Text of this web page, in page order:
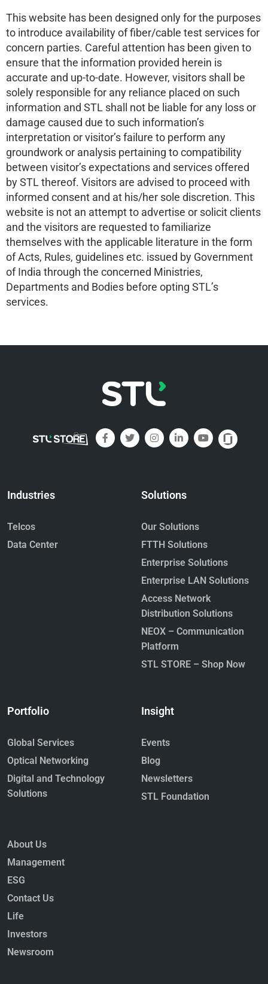
This website has been designed only for the purposes
to introduce availability of fiber/cable test services for
concern parties. Careful attention has been given to
ensure that the information provided herein is
accurate and up-to-date. However, visitors shall be
solely responsible for any reliance placed on such
information and STL shall not be liable for any loss or
damage caused due to such information’s
interpretation or visitor’s failure to perform any
groundwork or analysis pertaining to compatibility
between visitor’s expectations and services offered
by STL thereof. Visitors are advised to proceed with
informed consent and at his/her sole discretion. This
website is not an attempt to advertise or solicit clients
and the visitors are requested to familiarize
themselves with the applicable literature in the form
of Acts, Rules, guidelines etc. issued by Government
of India through the concerned Ministries,
Departments and Bodies before opting STL’s
services.
Industries
Telcos
Data Center
Solutions
Our Solutions
FTTH Solutions
Enterprise Solutions
Enterprise LAN Solutions
Access Network
Distribution Solutions
NEOX – Communication
Platform
STL STORE – Shop Now
Portfolio
Global Services
Optical Networking
Digital and Technology
Solutions
Insight
Events
Blog
Newsletters
STL Foundation
About Us
Management
ESG
Contact Us
Life
Investors
Newsroom